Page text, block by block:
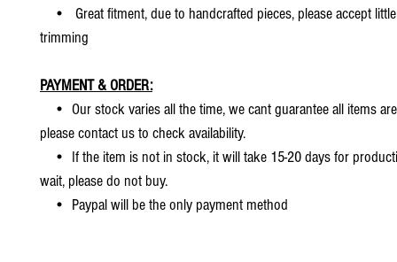
• Great fitment, due to handcrafted pieces, please accept
trimming
PAYMENT & ORDER:
• Our stock varies all the time, we cant guarantee all items
please contact us to check availability.
• If the item is not in stock, it will take 15-20 days for
wait, please do not buy.
• Paypal will be the only payment method